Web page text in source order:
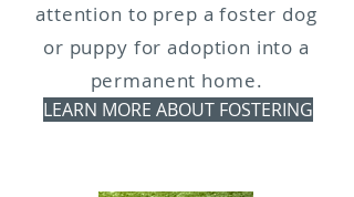
attention to prep a foster dog
or puppy for adoption into a
permanent home.
LEARN MORE ABOUT FOSTERING